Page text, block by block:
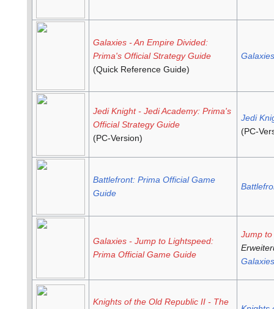
Galaxies - An Empire Divided:
Prima's Official Strategy Guide
(Quick Reference Guide)
Galaxies
Jedi Knight - Jedi Academy: Prima's
Official Strategy Guide
(PC-Version)
Jedi
(PC-
Battlefront: Prima Official Game
Guide
Galaxies - Jump to Lightspeed:
Prima Official Game Guide
Jump
Galaxies
Knights of the Old Republic II - The